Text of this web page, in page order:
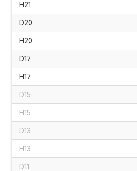
H21
D20
H20
D17
H17
D15
H15
D13
H13
D11